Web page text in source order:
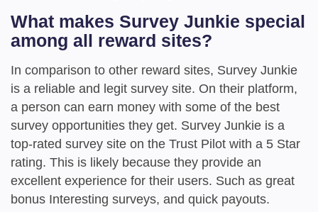
What makes Survey Junkie special
among all reward sites?
In comparison to other reward sites, Survey Junkie
is a reliable and legit survey site. On their platform,
a person can earn money with some of the best
survey opportunities they get. Survey Junkie is a
top-rated survey site on the Trust Pilot with a 5 Star
rating. This is likely because they provide an
excellent experience for their users. Such as great
bonus Interesting surveys, and quick payouts.